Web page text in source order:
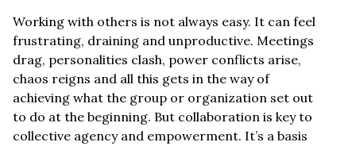
Working with others is not always easy. It can feel
frustrating, draining and unproductive. Meetings
drag, personalities clash, power conflicts arise,
chaos reigns and all this gets in the way of
achieving what the group or organization set out
to do at the beginning. But collaboration is key to
collective agency and empowerment. It’s a basis